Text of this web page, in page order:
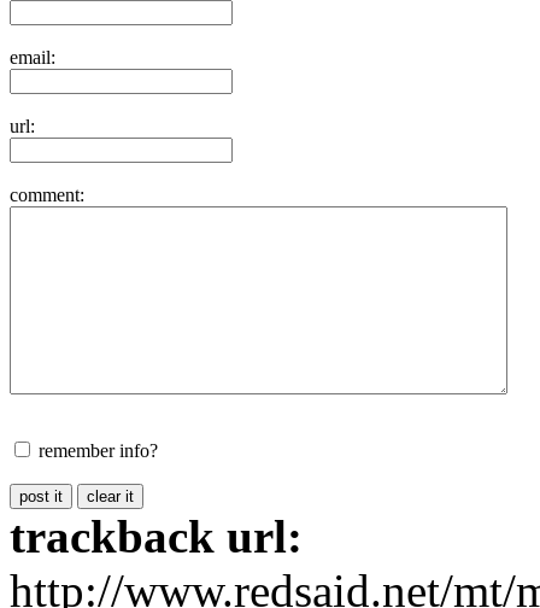
email:
url:
comment:
remember info?
trackback url:
http://www.redsaid.net/mt/